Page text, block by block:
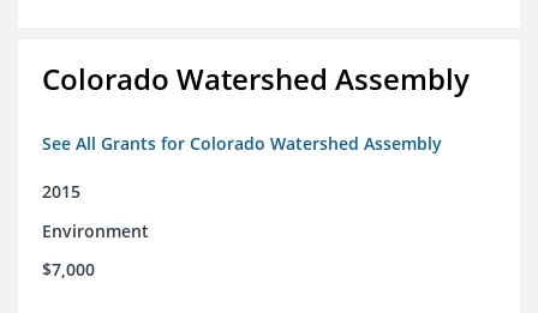
Colorado Watershed Assembly
See All Grants for Colorado Watershed Assembly
2015
Environment
$7,000